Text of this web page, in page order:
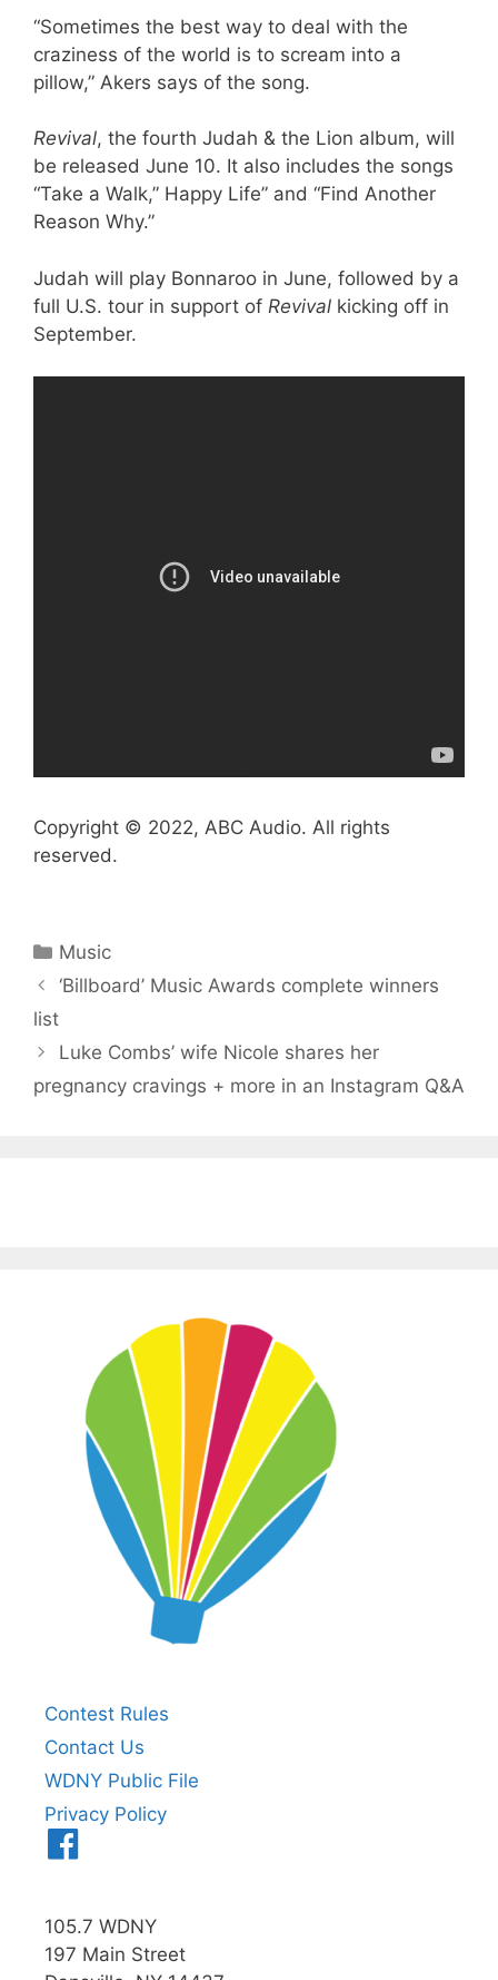
“Sometimes the best way to deal with the
craziness of the world is to scream into a
pillow,” Akers says of the song.
Revival, the fourth Judah & the Lion album, will
be released June 10. It also includes the songs
“Take a Walk,” Happy Life” and “Find Another
Reason Why.”
Judah will play Bonnaroo in June, followed by a
full U.S. tour in support of Revival kicking off in
September.
Copyright © 2022, ABC Audio. All rights
reserved.
Categories
Music
‘Billboard’ Music Awards complete winners
list
Luke Combs’ wife Nicole shares her
pregnancy cravings + more in an Instagram Q&A
Contest Rules
Contact Us
WDNY Public File
Privacy Policy
105.7 WDNY
197 Main Street